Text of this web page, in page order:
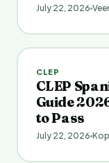
July 22, 2026
CLEP
CLEP
Guide
to Pass
July 22, 2026